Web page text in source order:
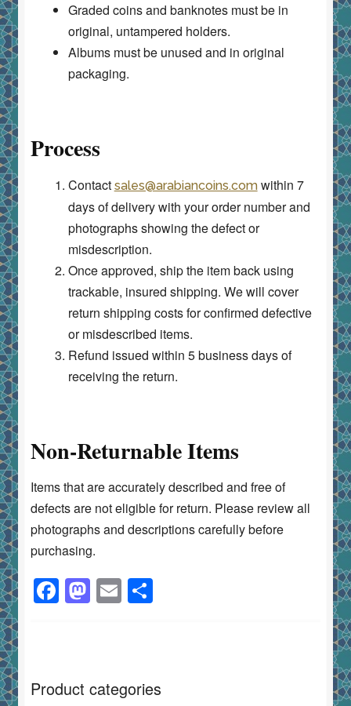
Graded coins and banknotes must be in
original, untampered holders.
Albums must be unused and in original
packaging.
Process
Contact sales@arabiancoins.comwithin 7
days of delivery with your order number and
photographs showing the defect or
misdescription.
Once approved, ship the item back using
trackable, insured shipping. We will cover
return shipping costs for confirmed defective
or misdescribed items.
Refund issued within 5 business days of
receiving the return.
Non-Returnable Items
Items that are accurately described and free of
defects are not eligible for return. Please review all
photographs and descriptions carefully before
purchasing.
F
b
M
d
E S
Product categories